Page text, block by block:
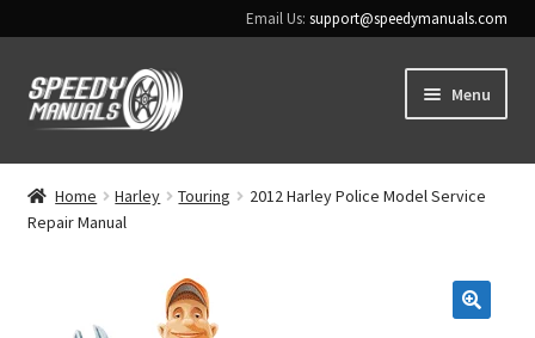
Email Us:support@speedymanuals.com
Skip
to
Skip
to
Menu
Home
Terms & Conditions
Home Harley Touring
2012 Harley Police Model Service
Repair Manual